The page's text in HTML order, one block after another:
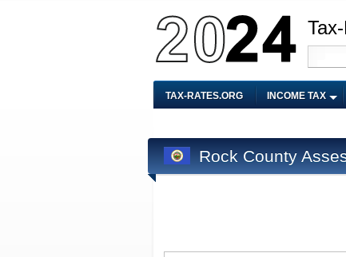
TAX-RATES.ORG INCOME TAX
Rock County